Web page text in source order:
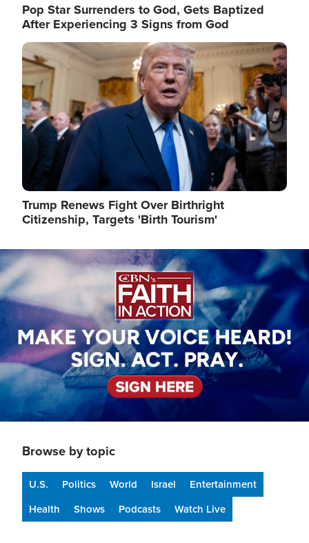
Pop Star Surrenders to God, Gets Baptized
After Experiencing 3 Signs from God
Image
Trump Renews Fight Over Birthright
Citizenship, Targets 'Birth Tourism'
Image
Browse by topic
U.S. Politics World Israel
Entertainment
Health
Shows Podcasts Watch Live